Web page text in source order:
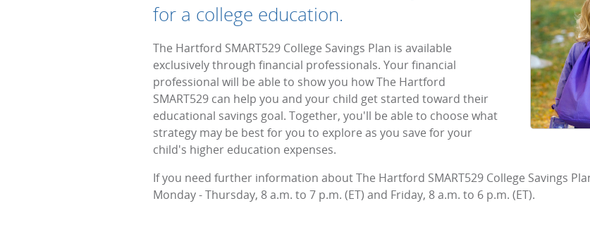
for a college education.
The Hartford SMART529 College Savings Plan is available
exclusively through financial professionals. Your financial
professional will be able to show you how The Hartford
SMART529 can help you and your child get started toward their
educational savings goal. Together, you'll be able to choose what
strategy may be best for you to explore as you save for your
child's higher education expenses.
If you need further information about The Hartford SMART529 College Savings
Monday - Thursday, 8 a.m. to 7 p.m. (ET) and Friday, 8 a.m. to 6 p.m. (ET).